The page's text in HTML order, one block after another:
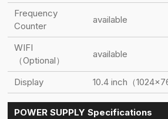
Frequency
Counter
available
WIFI
（Optional）
available
Display 10.4 inch（
POWER SUPPLY Specifications